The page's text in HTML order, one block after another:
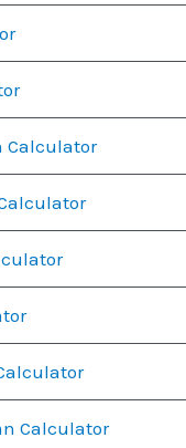
Calculator
Calculator